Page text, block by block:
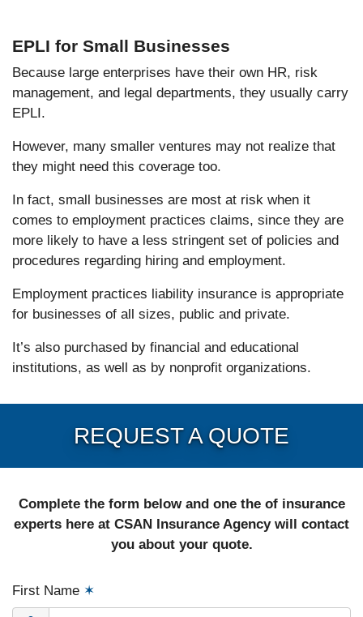
EPLI for Small Businesses
Because large enterprises have their own HR, risk
management, and legal departments, they usually carry
EPLI.
However, many smaller ventures may not realize that
they might need this coverage too.
In fact, small businesses are most at risk when it
comes to employment practices claims, since they are
more likely to have a less stringent set of policies and
procedures regarding hiring and employment.
Employment practices liability insurance is appropriate
for businesses of all sizes, public and private.
It’s also purchased by financial and educational
institutions, as well as by nonprofit organizations.
REQUEST A QUOTE
Complete the form below and one the of insurance
experts here at CSAN Insurance Agency will contact
you about your quote.
First Name ✶